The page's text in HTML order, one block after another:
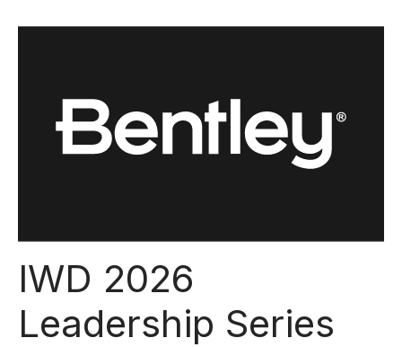
IWD 2026
Leadership Series